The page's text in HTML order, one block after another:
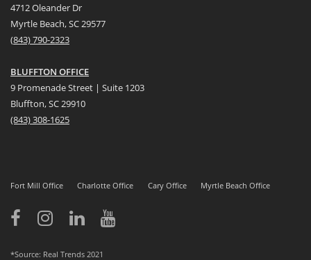
4712 Oleander Dr
Myrtle Beach, SC 29577
(843) 790-2323
BLUFFTON OFFICE
9 Promenade Street | Suite 1203
Bluffton, SC 29910
(843)308-1625
Fort Mill Office Charlotte Office Cary Office Myrtle Beach Office
*Source: Real Trends 2021